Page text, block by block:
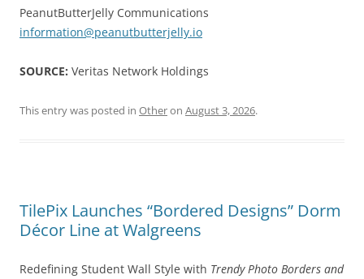
PeanutButterJelly Communications
information@peanutbutterjelly.io
SOURCE: Veritas Network Holdings
This entry was posted in Otheron August 3, 2026.
TilePix Launches “Bordered Designs” Dorm
Décor Line at Walgreens
Redefining Student Wall Style with Trendy Photo Borders and